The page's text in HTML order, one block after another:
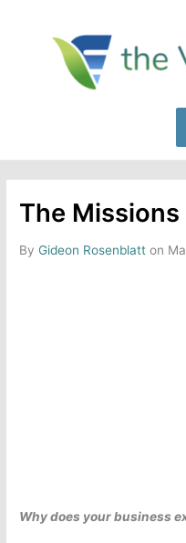
The
ByGideon Rosenblatt on
Why does your business